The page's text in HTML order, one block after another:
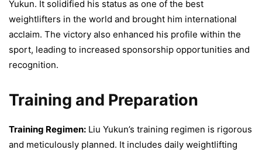
Yukun. It solidified his status as one of the best
weightlifters in the world and brought him international
acclaim. The victory also enhanced his profile within the
sport, leading to increased sponsorship opportunities and
recognition.
Training and Preparation
Training Regimen: Liu Yukun’s training regimen is rigorous
and meticulously planned. It includes daily weightlifting